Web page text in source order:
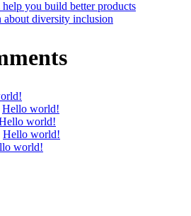
you build better products
about diversity inclusion
Hello world!
world!
Hello world!
world!